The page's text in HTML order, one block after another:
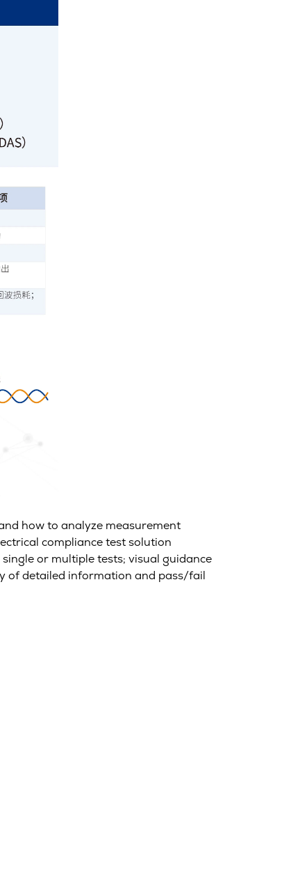
how to analyze measurement
compliance test solution
or multiple tests; visual guidance
of detailed information and pass/fail